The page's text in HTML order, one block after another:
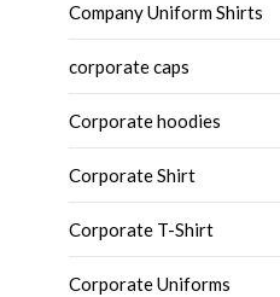
Company Uniform Shirts
corporate caps
Corporate hoodies
Corporate Shirt
Corporate T-Shirt
Corporate Uniforms